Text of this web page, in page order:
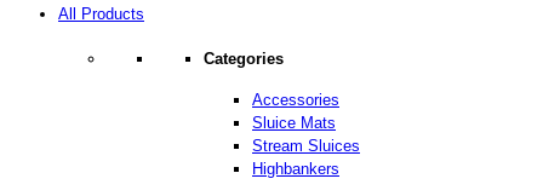
All Products
Categories
Accessories
Sluice Mats
Stream Sluices
Highbankers